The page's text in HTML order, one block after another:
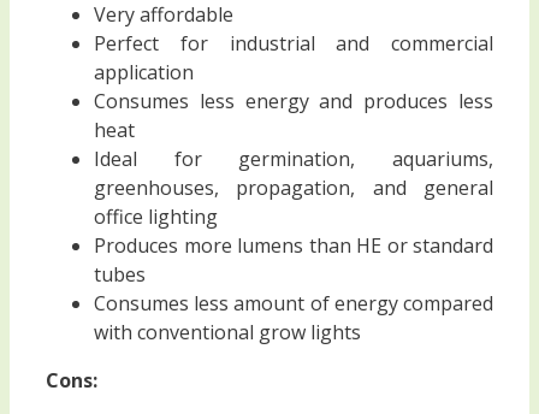
Very affordable
Perfect for industrial and commercial
application
Consumes less energy and produces less
heat
Ideal for germination, aquariums,
greenhouses, propagation, and general
office lighting
Produces more lumens than HE or standard
tubes
Consumes less amount of energy compared
with conventional grow lights
Cons: